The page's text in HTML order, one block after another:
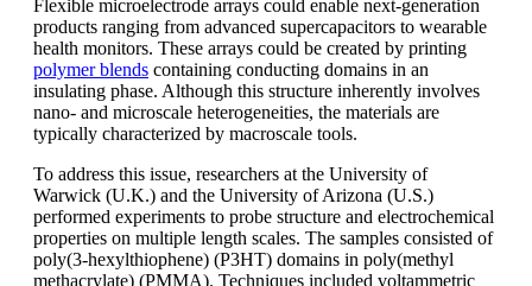
Flexible microelectrode arrays could enable next-generation
products ranging from advanced supercapacitors to wearable
health monitors. These arrays could be created by printing
polymer blends containing conducting domains in an
insulating phase. Although this structure inherently involves
nano- and microscale heterogeneities, the materials are
typically characterized by macroscale tools.
To address this issue, researchers at the University of
Warwick (U.K.) and the University of Arizona (U.S.)
performed experiments to probe structure and electrochemical
properties on multiple length scales. The samples consisted of
poly(3-hexylthiophene) (P3HT) domains in poly(methyl
methacrylate) (PMMA). Techniques included voltammetric